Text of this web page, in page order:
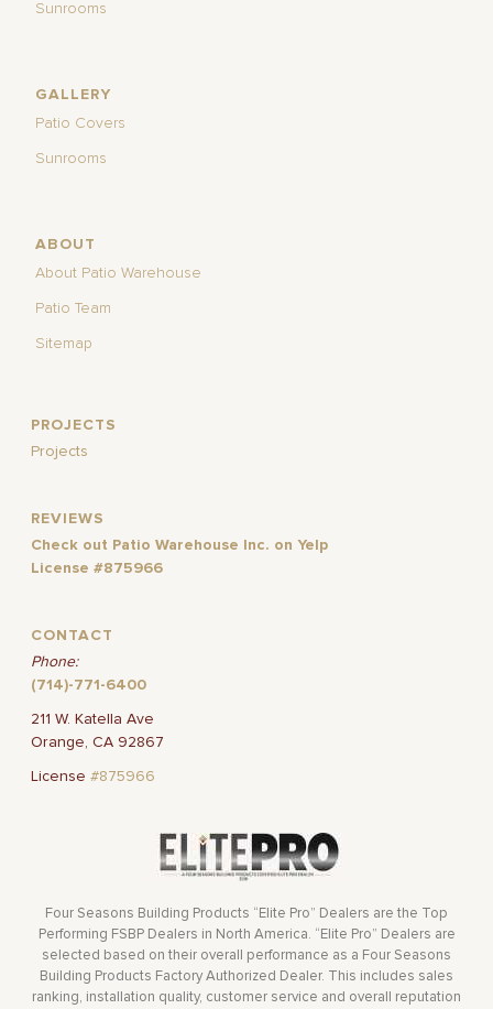
Sunrooms
GALLERY
Patio Covers
Sunrooms
ABOUT
About Patio Warehouse
Patio Team
Sitemap
PROJECTS
Projects
REVIEWS
Check out Patio Warehouse Inc. on Yelp
License #875966
CONTACT
Phone:
(714)-771-6400
211 W. Katella Ave
Orange, CA 92867
License#875966
Four Seasons Building Products “Elite Pro” Dealers are the Top
Performing FSBP Dealers in North America. “Elite Pro” Dealers are
selected based on their overall performance as a Four Seasons
Building Products Factory Authorized Dealer. This includes sales
ranking, installation quality, customer service and overall reputation